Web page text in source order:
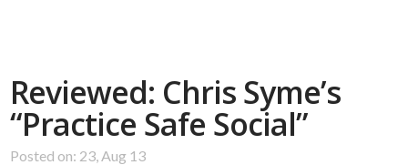
Reviewed: Chris Syme’s
“Practice Safe Social”
Posted on: 23, Aug 13